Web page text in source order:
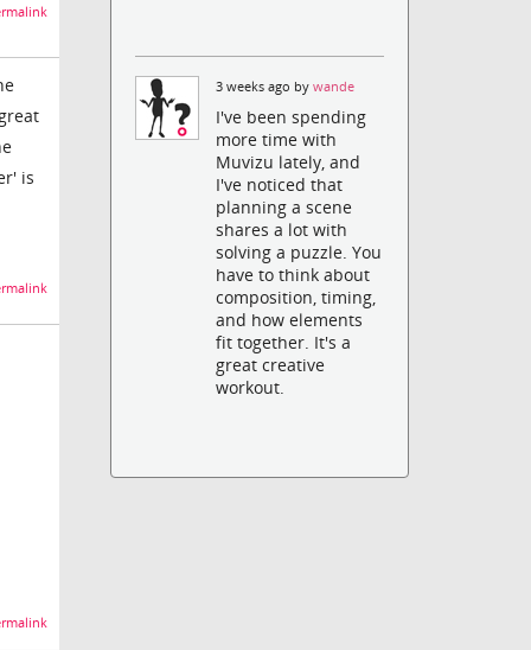
is
3 weeks ago bywande
I've been spending
more time with
Muvizu lately, and
I've noticed that
planning a scene
shares a lot with
solving a puzzle. You
have to think about
composition, timing,
and how elements
fit together. It's a
great creative
workout.